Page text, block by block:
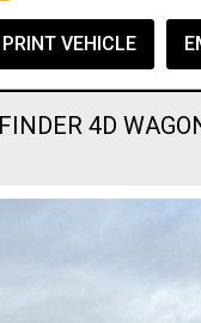
PRINT VEHICLE
4D